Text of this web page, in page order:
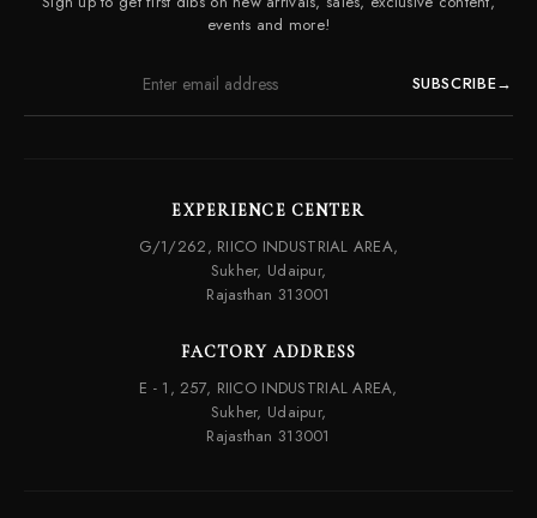
Frequently Asked Questions
events and more!
SUBSCRIBE→
EXPERIENCE CENTER
G/1/262, RIICO INDUSTRIAL AREA,
Sukher, Udaipur,
Rajasthan 313001
FACTORY ADDRESS
E - 1, 257, RIICO INDUSTRIAL AREA,
Sukher, Udaipur,
Rajasthan 313001